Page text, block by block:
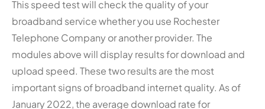
This speed test will check the quality of your
broadband service whether you use Rochester
Telephone Company or another provider. The
modules above will display results for download and
upload speed. These two results are the most
important signs of broadband internet quality. As of
January 2022, the average download rate for